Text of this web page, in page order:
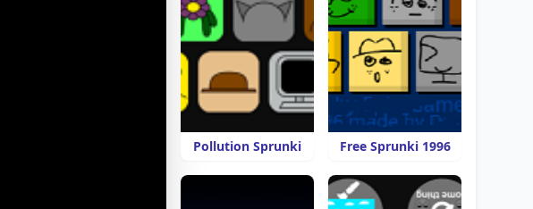
Pollution Sprunki Free Sprunki 1996